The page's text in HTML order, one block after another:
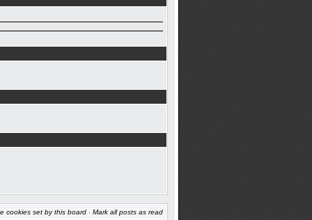
cookies set by this board · Mark all posts as read